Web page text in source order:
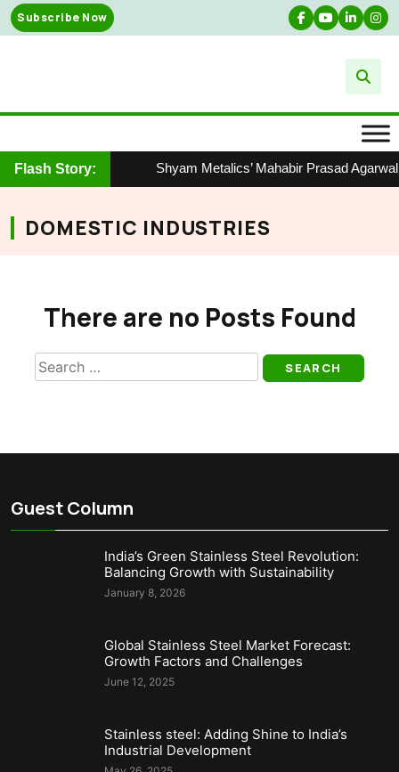
Skip
to
Subscribe Now
Flash Story: Shyam Metalics’ Mahabir Prasad
DOMESTIC INDUSTRIES
There are no Posts Found
Search
for:
Guest Column
India’s Green Stainless Steel Revolution:
Balancing Growth with Sustainability
January 8, 2026
Global Stainless Steel Market Forecast:
Growth Factors and Challenges
June 12, 2025
Stainless steel: Adding Shine to India’s
Industrial Development